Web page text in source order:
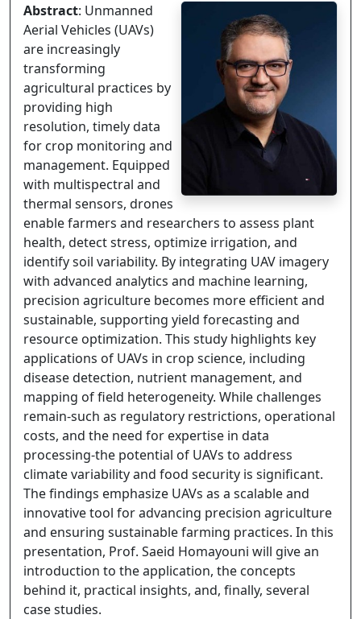
Abstract: Unmanned
Aerial Vehicles (UAVs)
are increasingly
transforming
agricultural practices by
providing high
resolution, timely data
for crop monitoring and
management. Equipped
with multispectral and
thermal sensors, drones
enable farmers and researchers to assess plant
health, detect stress, optimize irrigation, and
identify soil variability. By integrating UAV imagery
with advanced analytics and machine learning,
precision agriculture becomes more efficient and
sustainable, supporting yield forecasting and
resource optimization. This study highlights key
applications of UAVs in crop science, including
disease detection, nutrient management, and
mapping of field heterogeneity. While challenges
remain-such as regulatory restrictions, operational
costs, and the need for expertise in data
processing-the potential of UAVs to address
climate variability and food security is significant.
The findings emphasize UAVs as a scalable and
innovative tool for advancing precision agriculture
and ensuring sustainable farming practices. In this
presentation, Prof. Saeid Homayouni will give an
introduction to the application, the concepts
behind it, practical insights, and, finally, several
case studies.